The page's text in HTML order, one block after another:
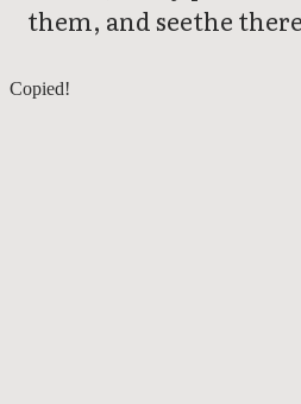
them, and seethe
Zechariah 13
Copied!